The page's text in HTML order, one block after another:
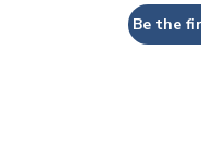
Be the